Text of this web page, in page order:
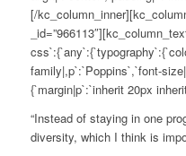
[/
family|,p`:`Poppins`,`font-
{`margin|p`:`inherit 20px
“Instead of staying in one
diversity, which I think is